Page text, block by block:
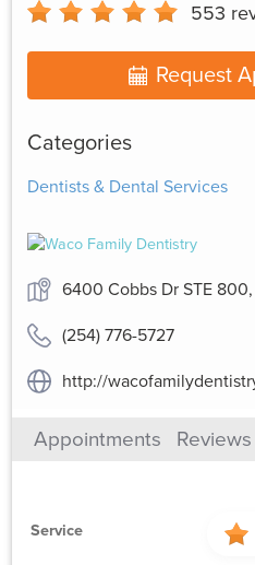
553
Request
Categories
Dentists & Dental Services
6400 Cobbs Dr STE 800,
(254) 776-5727
http://
Appointments Reviews
Service